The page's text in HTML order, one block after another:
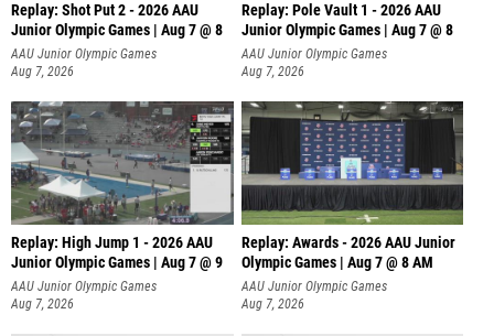
Replay: Shot Put 2 - 2026 AAU
Junior Olympic Games | Aug 7 @ 8
A
AAU Junior Olympic Games
Aug 7, 2026
Replay: Pole Vault 1 - 2026 AAU
Junior Olympic Games | Aug 7 @ 8
AAU Junior Olympic Games
Aug 7, 2026
Replay: High Jump 1 - 2026 AAU
Junior Olympic Games | Aug 7 @ 9
AAU Junior Olympic Games
Aug 7, 2026
Replay: Awards - 2026 AAU Junior
Olympic Games | Aug 7 @ 8 AM
AAU Junior Olympic Games
Aug 7, 2026